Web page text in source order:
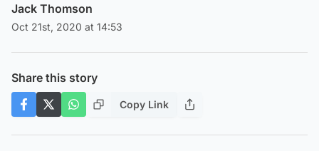
Jack Thomson
Oct 21st, 2020 at 14:53
Share this story
Copy Link